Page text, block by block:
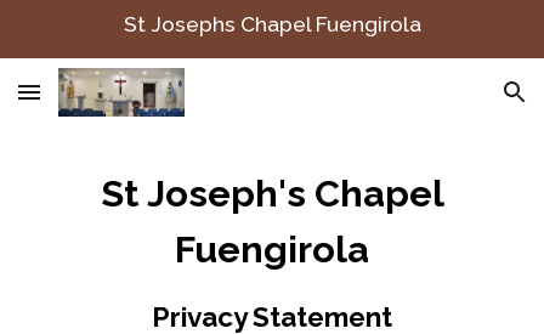
St Josephs Chapel Fuengirola
St Joseph's Chapel
Fuengirola
Privacy Statement